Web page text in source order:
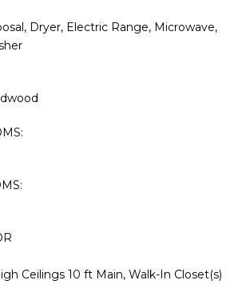
Dryer, Electric Range, Microwave,
Ceilings 10 ft Main, Walk-In Closet(s)